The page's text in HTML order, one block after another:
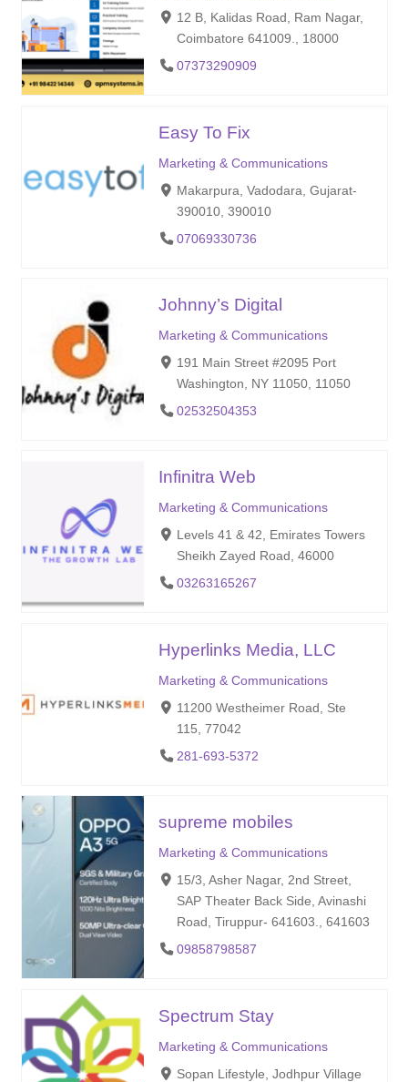
12 B, Kalidas Road, Ram Nagar,
Coimbatore 641009., 18000
07373290909
Easy To Fix
Marketing & Communications
Makarpura, Vadodara, Gujarat-
390010, 390010
07069330736
Johnny’s Digital
Marketing & Communications
191 Main Street #2095 Port
Washington, NY 11050, 11050
02532504353
Infinitra Web
Marketing & Communications
Levels 41 & 42, Emirates Towers
Sheikh Zayed Road, 46000
03263165267
Hyperlinks Media, LLC
Marketing & Communications
11200 Westheimer Road, Ste
115, 77042
281-693-5372
supreme mobiles
Marketing & Communications
15/3, Asher Nagar, 2nd Street,
SAP Theater Back Side, Avinashi
Road, Tiruppur- 641603., 641603
09858798587
Spectrum Stay
Marketing & Communications
Sopan Lifestyle, Jodhpur Village